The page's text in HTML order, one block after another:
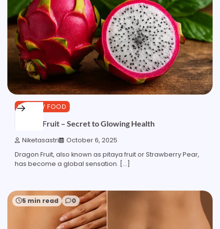
HEALTHY FOOD
Dragon Fruit – Secret to Glowing Health
Niketasastri October 6, 2025
Dragon Fruit, also known as pitaya fruit or Strawberry Pear,
has become a global sensation. […]
5 min read 0